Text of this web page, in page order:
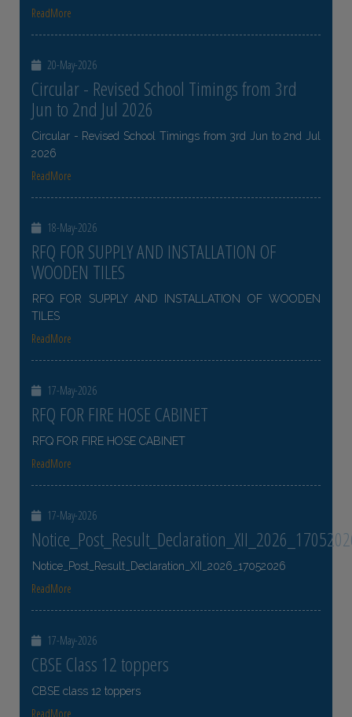
ReadMore
20-May-2026
Circular - Revised School Timings from 3rd
Jun to 2nd Jul 2026
Circular - Revised School Timings from 3rd Jun to 2nd Jul
2026
ReadMore
18-May-2026
RFQ FOR SUPPLY AND INSTALLATION OF
WOODEN TILES
RFQ FOR SUPPLY AND INSTALLATION OF WOODEN
TILES
ReadMore
17-May-2026
RFQ FOR FIRE HOSE CABINET
RFQ FOR FIRE HOSE CABINET
ReadMore
17-May-2026
Notice_Post_Result_Declaration_XII_2026_17052026
ReadMore
17-May-2026
CBSE Class 12 toppers
CBSE class 12 toppers
ReadMore